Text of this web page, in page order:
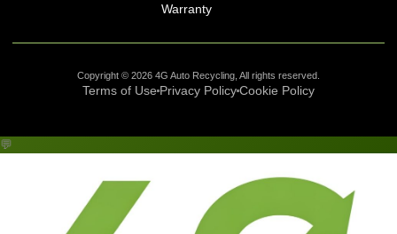
Warranty
Copyright © 2026 4G Auto Recycling, All rights reserved.
Terms of Use Privacy PolicyCookie Policy
💬